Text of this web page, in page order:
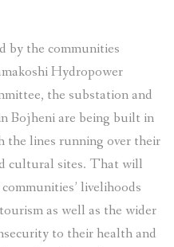
by the communities
Hydropower
the substation and
Bojheni are being built in
the lines running over their
cultural sites. That will
livelihoods
as well as the wider
to their health and